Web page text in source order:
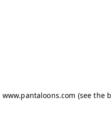
www.pantaloons.com (see the